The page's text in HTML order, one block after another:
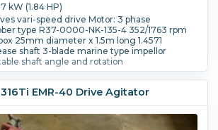
kW (1.84 HP)
vari-speed drive Motor: 3 phase
type R37-0000-NK-135-4 352/1763 rpm
25mm diameter x 1.5m long 1.4571
shaft 3-blade marine type impellor
shaft angle and rotation
EMR-40 Drive Agitator